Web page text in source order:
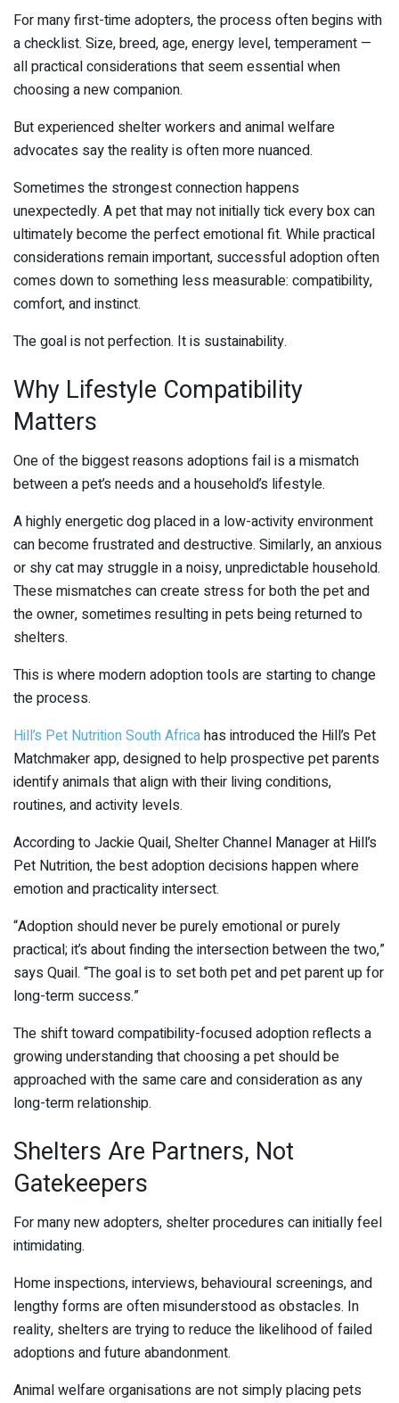
For many first-time adopters, the process often begins with
a checklist. Size, breed, age, energy level, temperament —
all practical considerations that seem essential when
choosing a new companion.
But experienced shelter workers and animal welfare
advocates say the reality is often more nuanced.
Sometimes the strongest connection happens
unexpectedly. A pet that may not initially tick every box can
ultimately become the perfect emotional fit. While practical
considerations remain important, successful adoption often
comes down to something less measurable: compatibility,
comfort, and instinct.
The goal is not perfection. It is sustainability.
Why Lifestyle Compatibility
Matters
One of the biggest reasons adoptions fail is a mismatch
between a pet’s needs and a household’s lifestyle.
A highly energetic dog placed in a low-activity environment
can become frustrated and destructive. Similarly, an anxious
or shy cat may struggle in a noisy, unpredictable household.
These mismatches can create stress for both the pet and
the owner, sometimes resulting in pets being returned to
shelters.
This is where modern adoption tools are starting to change
the process.
Hill’s Pet Nutrition South Africahas introduced the Hill’s Pet
Matchmaker app, designed to help prospective pet parents
identify animals that align with their living conditions,
routines, and activity levels.
According to Jackie Quail, Shelter Channel Manager at Hill’s
Pet Nutrition, the best adoption decisions happen where
emotion and practicality intersect.
“Adoption should never be purely emotional or purely
practical; it’s about finding the intersection between the two,”
says Quail. “The goal is to set both pet and pet parent up for
long-term success.”
The shift toward compatibility-focused adoption reflects a
growing understanding that choosing a pet should be
approached with the same care and consideration as any
long-term relationship.
Shelters Are Partners, Not
Gatekeepers
For many new adopters, shelter procedures can initially feel
intimidating.
Home inspections, interviews, behavioural screenings, and
lengthy forms are often misunderstood as obstacles. In
reality, shelters are trying to reduce the likelihood of failed
adoptions and future abandonment.
Animal welfare organisations are not simply placing pets